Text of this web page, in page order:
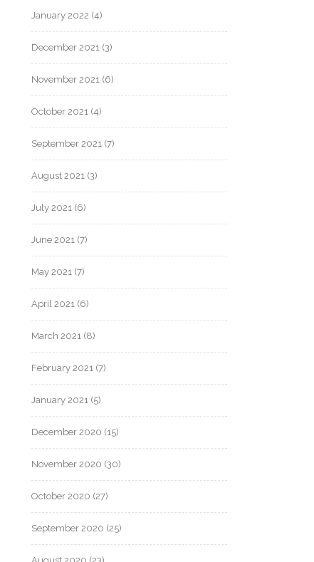
January 2022 (4)
December 2021 (3)
November 2021 (6)
October 2021 (4)
September 2021 (7)
August 2021 (3)
July 2021 (6)
June 2021 (7)
May 2021 (7)
April 2021 (6)
March 2021 (8)
February 2021 (7)
January 2021 (5)
December 2020 (15)
November 2020 (30)
October 2020 (27)
September 2020 (25)